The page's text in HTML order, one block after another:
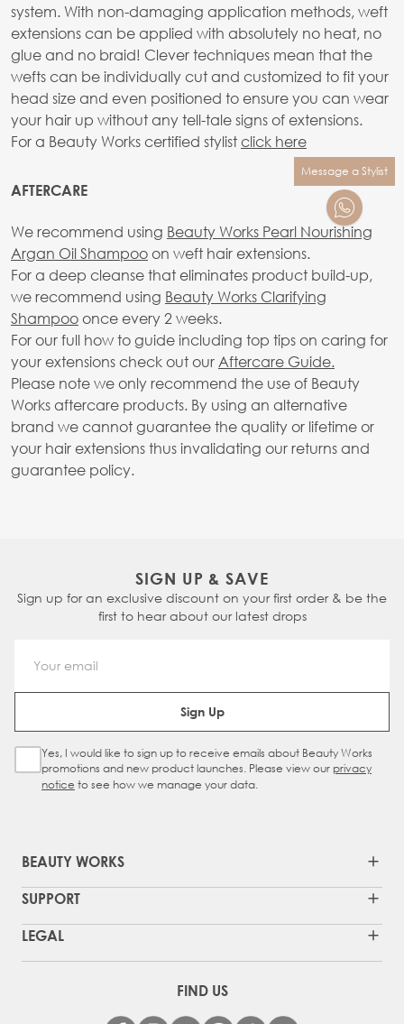
system. With non-damaging application methods, weft
extensions can be applied with absolutely no heat, no
glue and no braid! Clever techniques mean that the
wefts can be individually cut and customized to fit your
head size and even positioned to ensure you can wear
your hair up without any tell-tale signs of extensions.
For a Beauty Works certified stylistclick here
AFTERCARE
We recommend using Beauty Works Pearl Nourishing
Argan Oil Shampooon weft hair extensions.
For a deep cleanse that eliminates product build-up,
we recommend using Beauty Works Clarifying
Shampooonce every 2 weeks.
For our full how to guide including top tips on caring for
your extensions check out our Aftercare Guide.
Please note we only recommend the use of Beauty
Works aftercare products. By using an alternative
brand we cannot guarantee the quality or lifetime or
your hair extensions thus invalidating our returns and
guarantee policy.
Message a Stylist
SIGN UP & SAVE
Sign up for an exclusive discount on your first order & be the
first to hear about our latest drops
Email Address
Sign Up
Sign Up Checkbox
Yes, I would like to sign up to receive emails about Beauty Works
promotions and new product launches. Please view our privacy
notice to see how we manage your data.
BEAUTY WORKS
SUPPORT
LEGAL
FIND US